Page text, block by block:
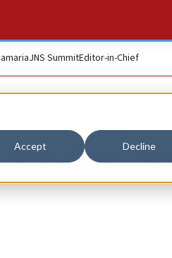
Accept Decline
JNS SummitEditor-in-Chief